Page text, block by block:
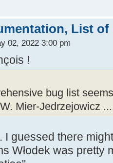
List
02, 2022 3:00 pm
!
bug list
Mier-Jedrzejowicz ...
I guessed there
Włodek was pretty